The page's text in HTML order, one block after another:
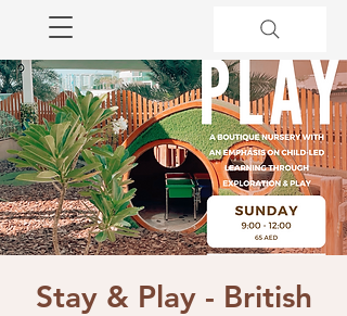
Stay & Play - British